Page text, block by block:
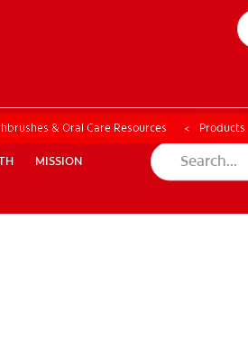
MISSION
MISSION
ORAL HEALTH ASSESSMENT
& Oral Care Resources Products